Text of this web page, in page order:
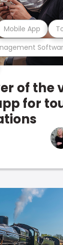
Mobile App
of the
for